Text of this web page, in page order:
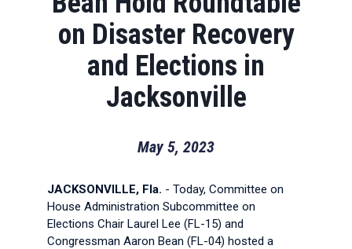
on Disaster Recovery
and Elections in
Jacksonville
May 5, 2023
JACKSONVILLE, Fla. - Today, Committee on
House Administration Subcommittee on
Elections Chair Laurel Lee (FL-15) and
Congressman Aaron Bean (FL-04) hosted a